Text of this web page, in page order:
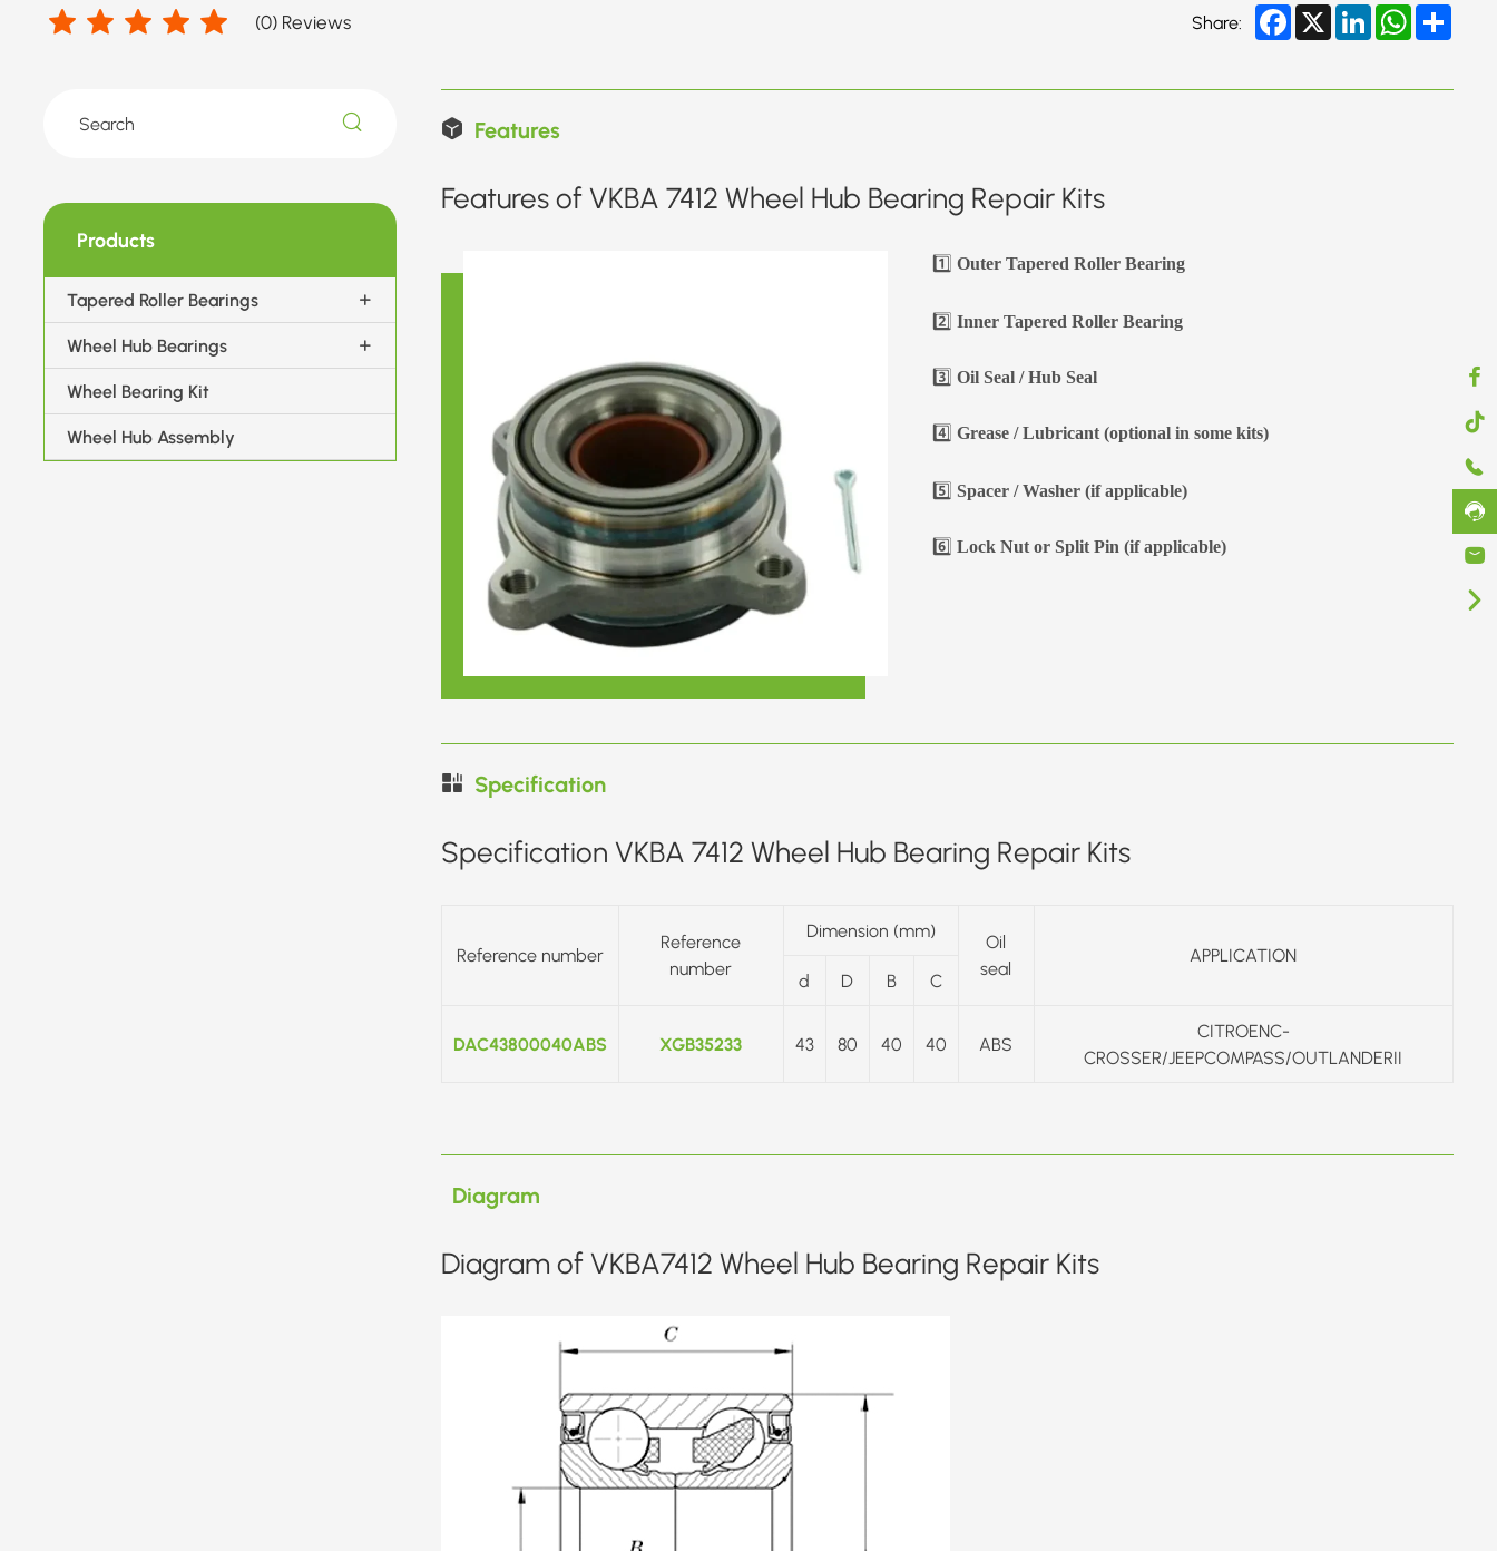
(0) Reviews Share: Facebook
X LinkedInWhatsApp
Products
Tapered Roller Bearings
Wheel Hub Bearings
Wheel Bearing Kit
Wheel Hub Assembly
Features
Features of VKBA 7412 Wheel Hub Bearing Repair Kits
1️⃣Outer Tapered Roller Bearing
2️⃣Inner Tapered Roller Bearing
3️⃣Oil Seal / Hub Seal
4️⃣Grease / Lubricant (optional in some kits)
5️⃣Spacer / Washer (if applicable)
6️⃣Lock Nut or Split Pin (if applicable)
Specification
Specification VKBA 7412 Wheel Hub Bearing Repair Kits
Reference number
Reference
number
Dimension (mm)
Oil
seal
APPLICATION
d
D B C
DAC43800040ABS XGB35233 43 80 40 40 ABS
CITROENC-
CROSSER/JEEPCOMPASS/OUTLANDERII
Diagram
Diagram of VKBA7412 Wheel Hub Bearing Repair Kits